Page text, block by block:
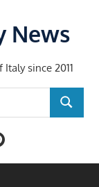
News
since 2011
SEARCH